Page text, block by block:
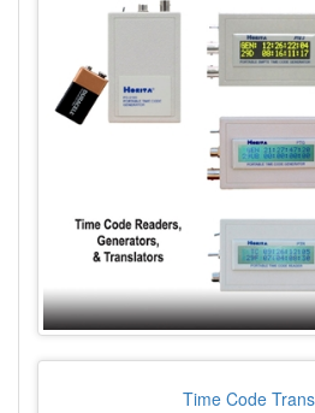
Time Code